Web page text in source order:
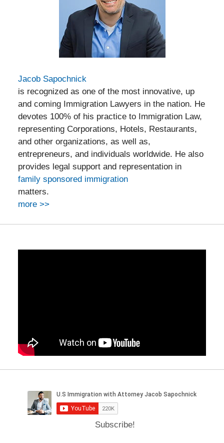
Jacob Sapochnick
is recognized as one of the most innovative, up
and coming Immigration Lawyers in the nation. He
devotes 100% of his practice to Immigration Law,
representing Corporations, Hotels, Restaurants,
and other organizations, as well as,
entrepreneurs, and individuals worldwide. He also
provides legal support and representation in
family sponsored immigration
matters.
more >>
Subscribe!